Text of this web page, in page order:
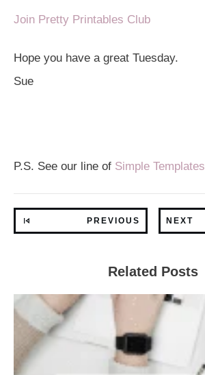
Join Pretty Printables Club
Hope you have a great Tuesday.
Sue
P.S. See our line of Simple Templates
PREVIOUS NEXT
Related Posts